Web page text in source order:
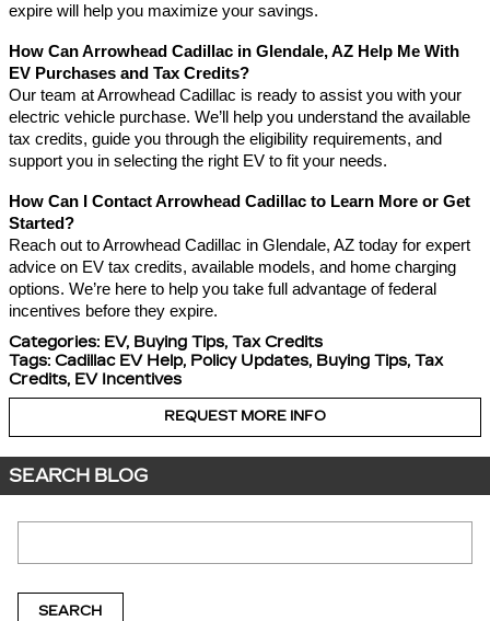
expire will help you maximize your savings.
How Can Arrowhead Cadillac in Glendale, AZ Help Me With
EV Purchases and Tax Credits?
Our team at Arrowhead Cadillac is ready to assist you with your
electric vehicle purchase. We’ll help you understand the available
tax credits, guide you through the eligibility requirements, and
support you in selecting the right EV to fit your needs.
How Can I Contact Arrowhead Cadillac to Learn More or Get
Started?
Reach out to Arrowhead Cadillac in Glendale, AZ today for expert
advice on EV tax credits, available models, and home charging
options. We’re here to help you take full advantage of federal
incentives before they expire.
Categories: EV, Buying Tips, Tax Credits
Tags: Cadillac EV Help, Policy Updates, Buying Tips, Tax
Credits, EV Incentives
REQUEST MORE INFO
SEARCH BLOG
SEARCH